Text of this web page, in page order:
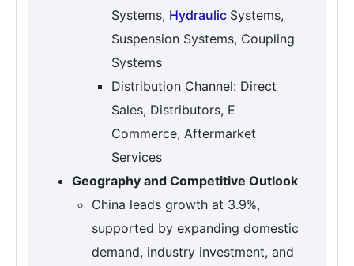
Systems, Hydraulic Systems,
Suspension Systems, Coupling
Systems
Distribution Channel: Direct
Sales, Distributors, E
Commerce, Aftermarket
Services
Geography and Competitive Outlook
China leads growth at 3.9%,
supported by expanding domestic
demand, industry investment, and